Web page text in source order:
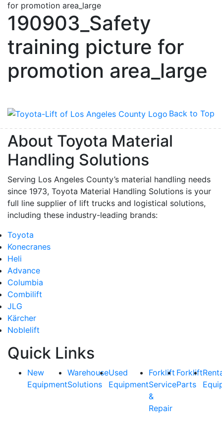
for promotion area_large
190903_Safety
training picture for
promotion area_large
Back to Top
About Toyota Material
Handling Solutions
Serving Los Angeles County’s material handling needs
since 1973, Toyota Material Handling Solutions is your
full line supplier of lift trucks and logistical solutions,
including these industry-leading brands:
Toyota
Konecranes
Heli
Advance
Columbia
Combilift
JLG
Kärcher
Noblelift
Quick Links
New
Equipment
Warehouse
Solutions
Used
Equipment
Forklift
Service
&
Repair
Forklift
Parts